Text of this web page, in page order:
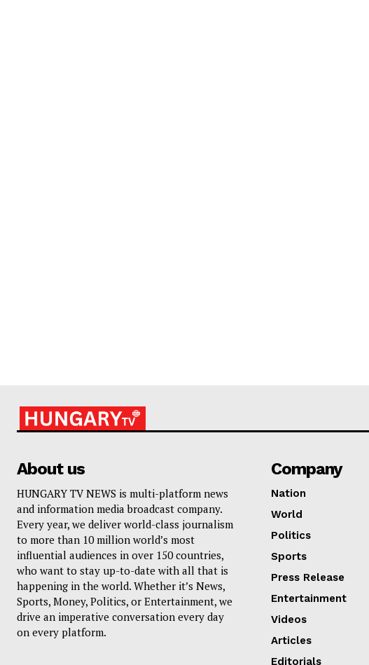
About us
HUNGARY TV NEWS is multi-platform news
and information media broadcast company.
Every year, we deliver world-class journalism
to more than 10 million world’s most
influential audiences in over 150 countries,
who want to stay up-to-date with all that is
happening in the world. Whether it’s News,
Sports, Money, Politics, or Entertainment, we
drive an imperative conversation every day
on every platform.
Company
Nation
World
Politics
Sports
Press Release
Entertainment
Videos
Articles
Editorials